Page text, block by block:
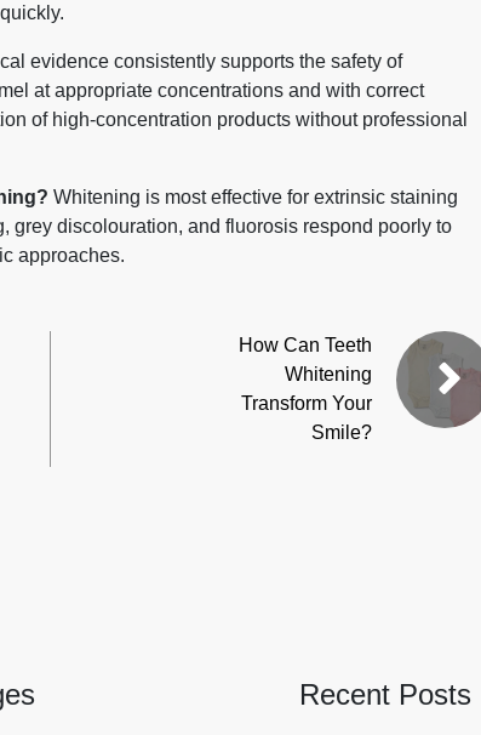
evidence consistently supports the safety of
at appropriate concentrations and with correct
of high-concentration products without professional
Whitening is most effective for extrinsic staining
grey discolouration, and fluorosis respond poorly to
approaches.
How Can Teeth
Whitening
Transform Your
Smile?
Recent Posts